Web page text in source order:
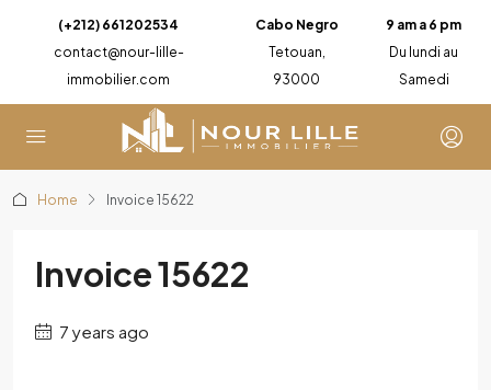
(+212) 661202534
contact@nour-lille-
immobilier.com
Cabo Negro
Tetouan,
93000
9 am a 6 pm
Du lundi au
Samedi
Home Invoice 15622
Invoice 15622
7 years ago